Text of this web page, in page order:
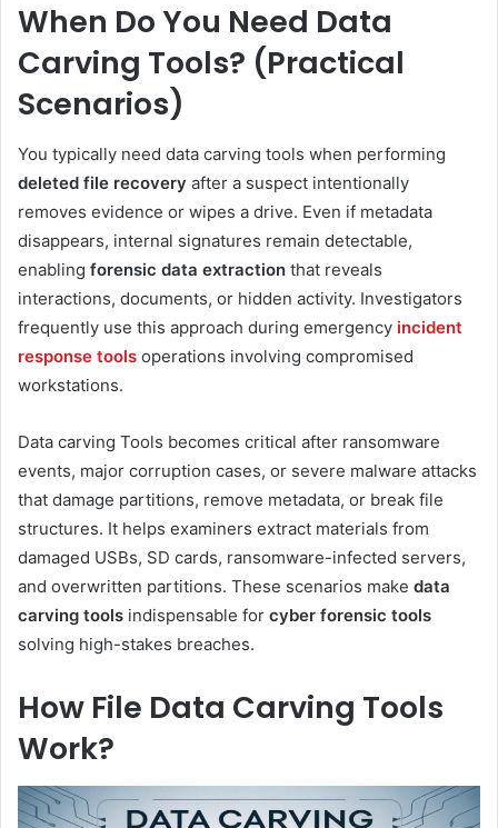
When Do You Need Data
Carving Tools? (Practical
Scenarios)
You typically need data carving tools when performing
deleted file recovery after a suspect intentionally
removes evidence or wipes a drive. Even if metadata
disappears, internal signatures remain detectable,
enabling forensic data extraction that reveals
interactions, documents, or hidden activity. Investigators
frequently use this approach during emergency incident
response tools operations involving compromised
workstations.
Data carving Tools becomes critical after ransomware
events, major corruption cases, or severe malware attacks
that damage partitions, remove metadata, or break file
structures. It helps examiners extract materials from
damaged USBs, SD cards, ransomware-infected servers,
and overwritten partitions. These scenarios make data
carving tools indispensable for cyber forensic tools
solving high-stakes breaches.
How File Data Carving Tools
Work?